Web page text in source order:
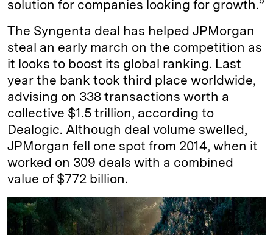
solution for companies looking for growth.”
The Syngenta deal has helped JPMorgan
steal an early march on the competition as
it looks to boost its global ranking. Last
year the bank took third place worldwide,
advising on 338 transactions worth a
collective $1.5 trillion, according to
Dealogic. Although deal volume swelled,
JPMorgan fell one spot from 2014, when it
worked on 309 deals with a combined
value of $772 billion.